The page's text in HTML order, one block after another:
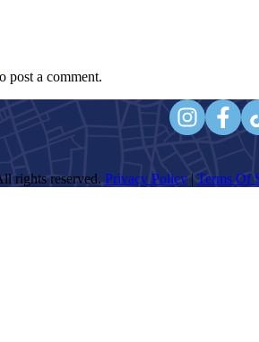
post a comment.
rights reserved. Privacy Policy| Terms Of